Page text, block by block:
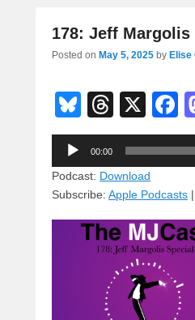
178: Jeff Margolis
Posted on May 5, 2025 by Elise
Bl
u
e
sk
y
T
hr
e
a
d
s
X
F
a
c
b
o
o
k
Audio
Player
00:00
Podcast: Download
Subscribe: Apple Podcasts |